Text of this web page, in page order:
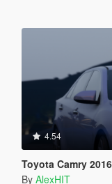
4.54
Toyota Camry
By AlexHIT